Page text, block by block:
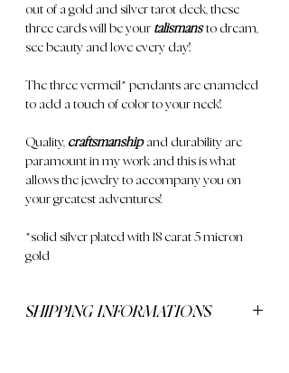
out of a gold and silver tarot deck, these
three cards will be your talismansto dream,
see beauty and love every day!
The three vermeil* pendants are enameled
to add a touch of color to your neck!
Quality, craftsmanshipand durability are
paramount in my work and this is what
allows the jewelry to accompany you on
your greatest adventures!
*solid silver plated with 18 carat 5 micron
gold
SHIPPING INFORMATIONS